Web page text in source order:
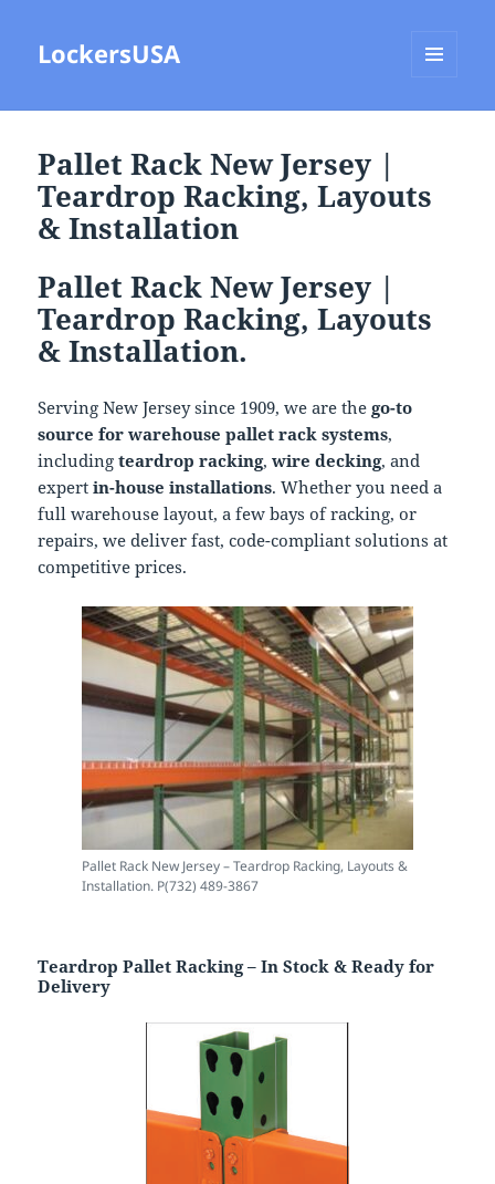
LockersUSA
Pallet Rack New Jersey |
Teardrop Racking, Layouts
& Installation
Pallet Rack New Jersey |
Teardrop Racking, Layouts
& Installation.
Serving New Jersey since 1909, we are thego-to
source for warehouse pallet rack systems,
includingteardrop racking,wire decking, and
expertin-house installations. Whether you need a
full warehouse layout, a few bays of racking, or
repairs, we deliver fast, code-compliant solutions at
competitive prices.
Pallet Rack New Jersey – Teardrop Racking, Layouts &
Installation. P(732) 489-3867
Teardrop Pallet Racking – In Stock & Ready for
Delivery